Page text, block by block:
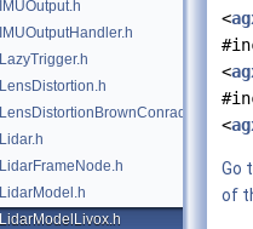
IMUOutput.h
IMUOutputHandler.h
LazyTrigger.h
LensDistortion.h
LensDistortionBrownConrady.h
Lidar.h
LidarFrameNode.h
LidarModel.h
LidarModelLivox.h
<
<
<
Go
of